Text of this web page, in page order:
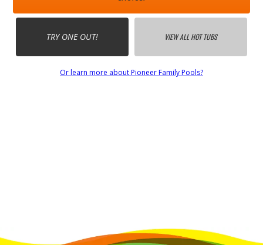
TRY ONE OUT! VIEW ALL HOT TUBS
Or learn more about Pioneer Family Pools?